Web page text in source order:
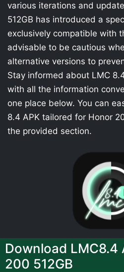
various iterations and
512GB has introduced a
exclusively compatible with
advisable to be cautious
alternative versions to
Stay informed about LMC
with all the information
one place below. You can
8.4 APK tailored for Honor
the provided section.
Download LMC8.4
200 512GB